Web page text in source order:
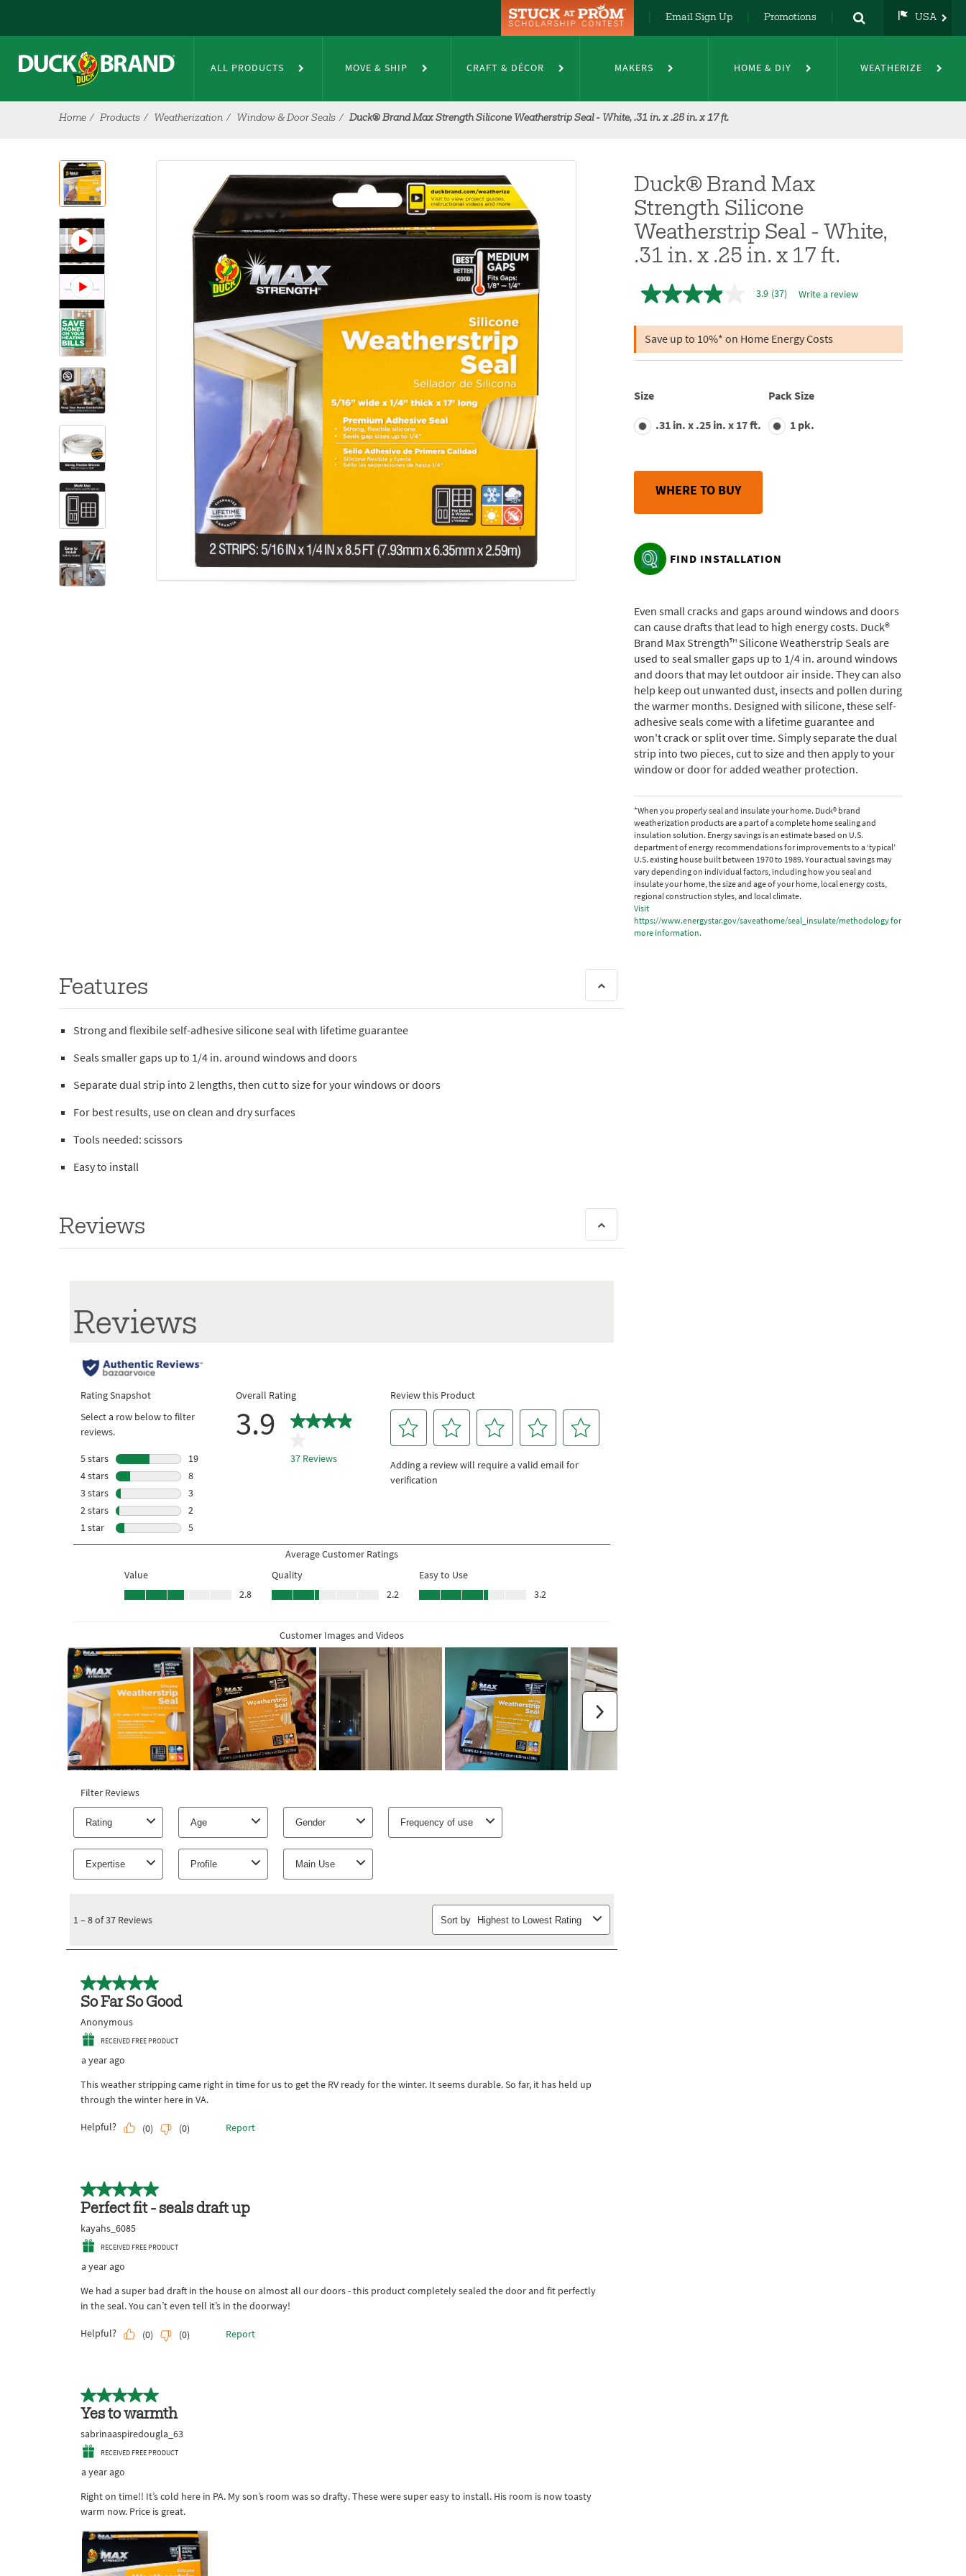
Email Sign Up Promotions USA
DE
FR
ALL PRODUCTS MOVE & SHIP CRAFT & DÉCOR MAKERS HOME & DIY WEATHERIZE
Home Products Weatherization Window & Door Seals Duck® Brand Max Strength Silicone Weatherstrip Seal - White, .31 in. x .25 in. x 17 ft.
Duck® Brand Max
Strength Silicone
Weatherstrip Seal - White,
.31 in. x .25 in. x 17 ft.
3.9
of
5
stars,
average
Read
37
Reviews.
Same
page
3.9 (37) Write a review
Save up to 10%* on Home Energy Costs
Size
.31 in. x .25 in. x 17 ft.
Pack Size
1 pk.
WHERE TO BUY
FIND INSTALLATION
Even small cracks and gaps around windows and doors
can cause drafts that lead to high energy costs. Duck®
Brand Max Strength™ Silicone Weatherstrip Seals are
used to seal smaller gaps up to 1/4 in. around windows
and doors that may let outdoor air inside. They can also
help keep out unwanted dust, insects and pollen during
the warmer months. Designed with silicone, these self-
adhesive seals come with a lifetime guarantee and
won't crack or split over time. Simply separate the dual
strip into two pieces, cut to size and then apply to your
window or door for added weather protection.
*When you properly seal and insulate your home. Duck® brand
weatherization products are a part of a complete home sealing and
insulation solution. Energy savings is an estimate based on U.S.
department of energy recommendations for improvements to a ‘typical’
U.S. existing house built between 1970 to 1989. Your actual savings may
vary depending on individual factors, including how you seal and
insulate your home, the size and age of your home, local energy costs,
regional construction styles, and local climate.
Visit
https://www.energystar.gov/saveathome/seal_insulate/methodology for
more information.
Features
Strong and flexibile self-adhesive silicone seal with lifetime guarantee
Seals smaller gaps up to 1/4 in. around windows and doors
Separate dual strip into 2 lengths, then cut to size for your windows or doors
For best results, use on clean and dry surfaces
Tools needed: scissors
Easy to install
Reviews